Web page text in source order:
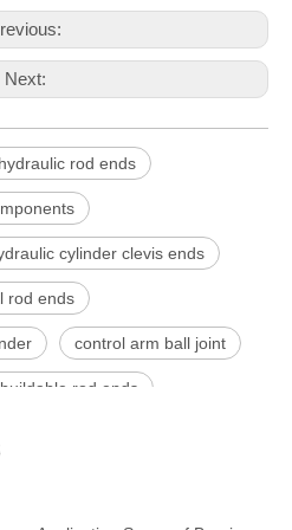
Next:
hydraulic rod ends
cylinder clevis ends
rod ends
control arm ball joint
rod ends